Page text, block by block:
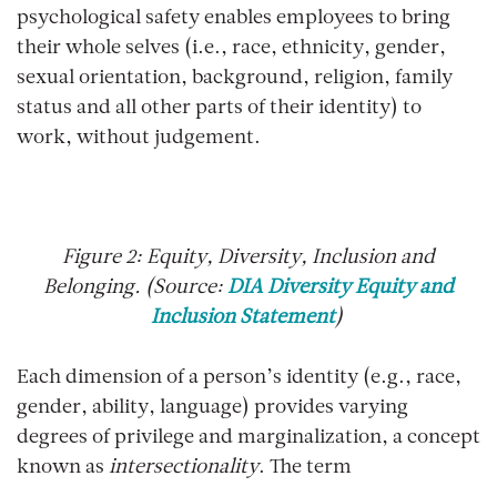
psychological safety enables employees to bring
their whole selves (i.e., race, ethnicity, gender,
sexual orientation, background, religion, family
status and all other parts of their identity) to
work, without judgement.
Figure 2: Equity, Diversity, Inclusion and
Belonging. (Source: DIA Diversity Equity and
Inclusion Statement)
Each dimension of a person’s identity (e.g., race,
gender, ability, language) provides varying
degrees of privilege and marginalization, a concept
known as intersectionality. The term